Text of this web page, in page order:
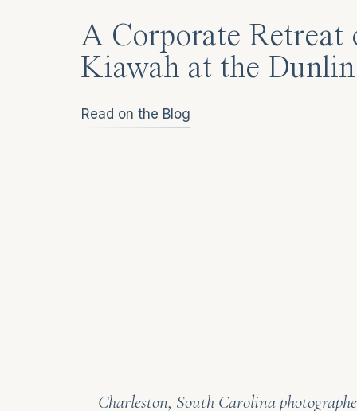
A Corporate Retreat
Kiawah at the Dunlin
Read on the Blog
Charleston, South Carolina